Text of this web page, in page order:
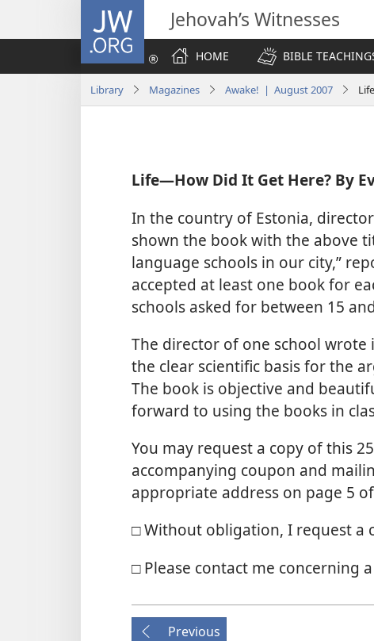
JW.ORG Jehovah’s Witnesses
HOME
BIBLE
Library Magazines Awake! | August 2007
Life​—How Did It Get Here? By
In the country of Estonia,
shown the book with the above
language schools in our city,”
accepted at least one book for
schools asked for between 15
The director of one school wrote
the clear scientific basis for the
The book is objective and
forward to using the books in
You may request a copy of this
accompanying coupon and
appropriate address on page 5
□ Without obligation, I request a
□ Please contact me concerning
Previous